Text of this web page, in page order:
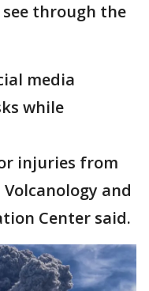
through the
media
while
injuries from
and
Center said.